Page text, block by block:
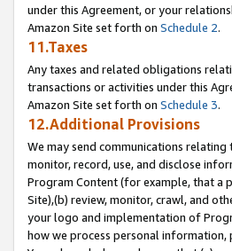
under this Agreement, or your
Amazon Site set forth on Schedule 2.
11.Taxes
Any taxes and related obligations
transactions or activities under this
Amazon Site set forth on Schedule 3.
12.Additional Provisions
We may send communications
monitor, record, use, and disclose
Program Content (for example, that a
Site),(b) review, monitor, crawl, and
your logo and implementation of
how we process personal information,